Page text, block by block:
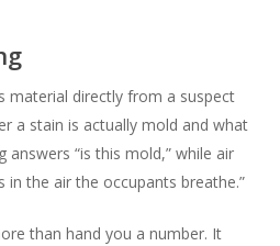
material directly from a suspect
a stain is actually mold and what
answers “is this mold,” while air
in the air the occupants breathe.”
than hand you a number. It